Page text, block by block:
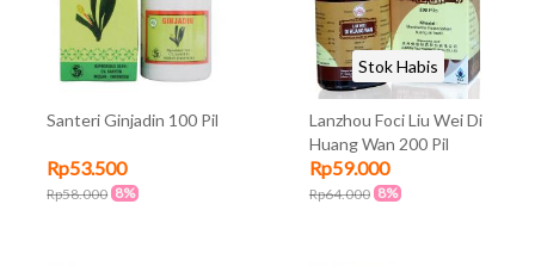
Santeri Ginjadin 100 Pil
Rp53.500
Rp58.000 8%
Lanzhou Foci Liu Wei Di
Huang Wan 200 Pil
Rp59.000
Rp64.000 8%
Stok Habis